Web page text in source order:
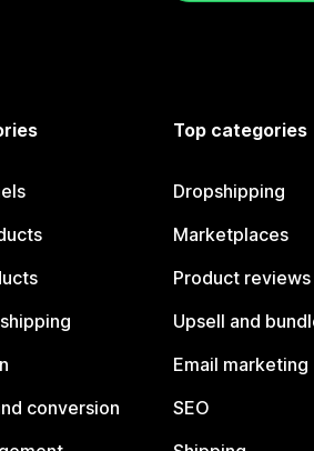
conversion
Top categories
Dropshipping
Marketplaces
Product reviews
Upsell and
Email marketing
SEO